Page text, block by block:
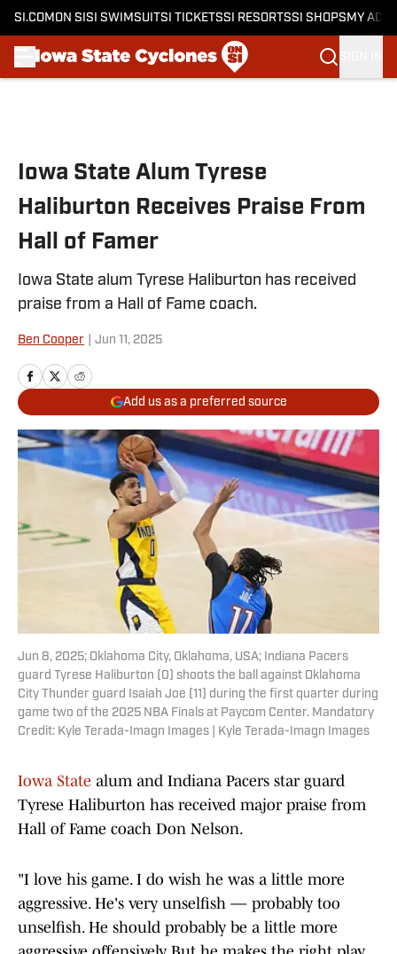
SI.COM ON SI SI SWIMSUITSI TICKETSSI RESORTSSI SHOPS MY
Iowa State Alum Tyrese
Haliburton Receives Praise From
Hall of Famer
Iowa State alum Tyrese Haliburton has received
praise from a Hall of Fame coach.
Ben Cooper Jun 11, 2025
Add us as a preferred source
Jun 8, 2025; Oklahoma City, Oklahoma, USA; Indiana Pacers
guard Tyrese Haliburton (0) shoots the ball against Oklahoma
City Thunder guard Isaiah Joe (11) during the first quarter during
game two of the 2025 NBA Finals at Paycom Center. Mandatory
Credit: Kyle Terada-Imagn Images | Kyle Terada-Imagn Images
Iowa State alum and Indiana Pacers star guard
Tyrese Haliburton has received major praise from
Hall of Fame coach Don Nelson.
"I love his game. I do wish he was a little more
aggressive. He's very unselfish — probably too
unselfish. He should probably be a little more